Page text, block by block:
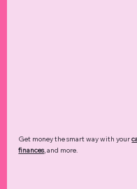
Get money the smart way with your
finances, and more.